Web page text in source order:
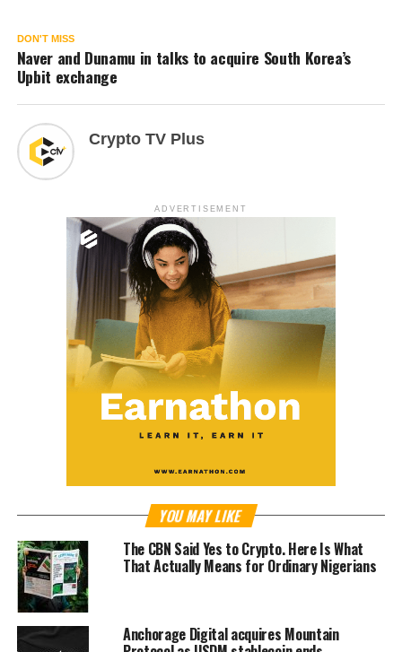
DON'T MISS
Naver and Dunamu in talks to acquire South Korea’s
Upbit exchange
Crypto TV Plus
ADVERTISEMENT
YOU MAY LIKE
The CBN Said Yes to Crypto. Here Is What
That Actually Means for Ordinary Nigerians
Anchorage Digital acquires Mountain